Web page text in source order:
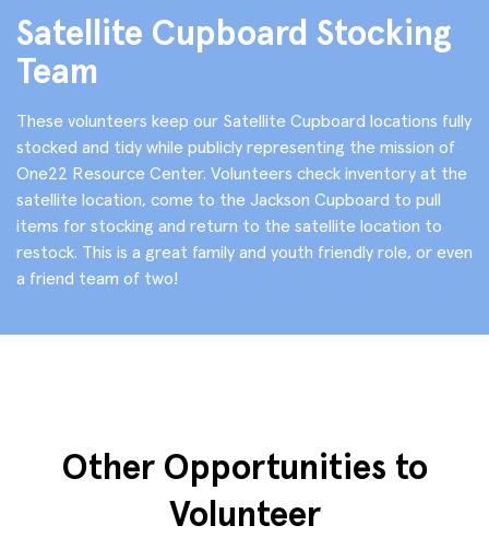
Satellite Cupboard Stocking
Team
These volunteers keep our Satellite Cupboard locations fully
stocked and tidy while publicly representing the mission of
One22 Resource Center. Volunteers check inventory at the
satellite location, come to the Jackson Cupboard to pull
items for stocking and return to the satellite location to
restock. This is a great family and youth friendly role, or even
a friend team of two!
Other Opportunities to
Volunteer